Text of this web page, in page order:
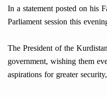
In a statement posted on his
Parliament session this
The President of the
government, wishing them
aspirations for greater